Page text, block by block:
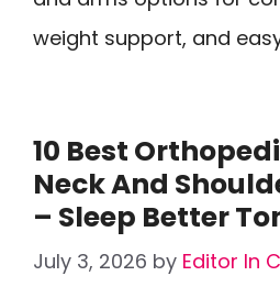
weight support, and
10 Best
Neck And
– Sleep Better
July 3, 2026 by Editor In